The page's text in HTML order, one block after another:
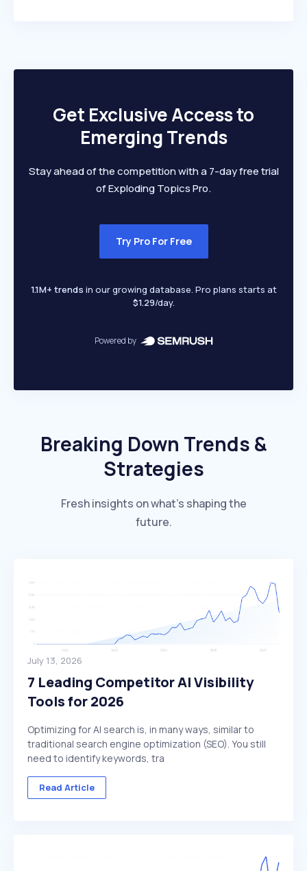
Get Exclusive Access to
Emerging Trends
Stay ahead of the competition with a 7-day free trial
of Exploding Topics Pro.
Try Pro For Free
1.1M+ trends in our growing database. Pro plans starts at
$1.29/day.
Powered by
Breaking Down Trends &
Strategies
Fresh insights on what’s shaping the
future.
July 13, 2026
7 Leading Competitor AI Visibility
Tools for 2026
Optimizing for AI search is, in many ways, similar to
traditional search engine optimization (SEO). You still
need to identify keywords, tra
Read Article